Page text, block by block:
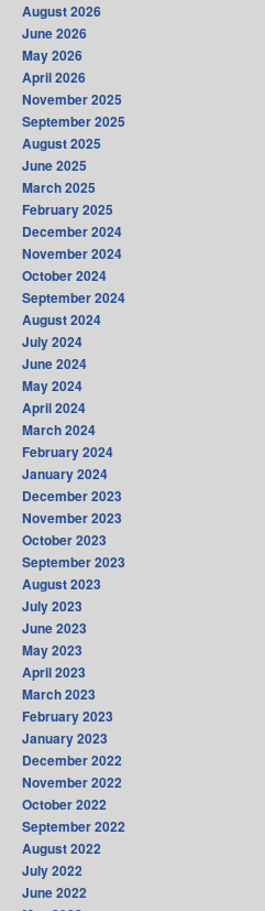
August 2026
June 2026
May 2026
April 2026
November 2025
September 2025
August 2025
June 2025
March 2025
February 2025
December 2024
November 2024
October 2024
September 2024
August 2024
July 2024
June 2024
May 2024
April 2024
March 2024
February 2024
January 2024
December 2023
November 2023
October 2023
September 2023
August 2023
July 2023
June 2023
May 2023
April 2023
March 2023
February 2023
January 2023
December 2022
November 2022
October 2022
September 2022
August 2022
July 2022
June 2022